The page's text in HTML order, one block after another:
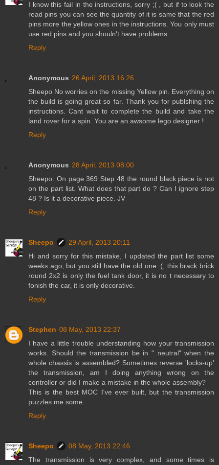
I know this fail in the instructions, sorry ;( , but if to look the
read pins you can see the quantity of it is same that the red
pins more the yellow ones in the instructions. You only must
use red pins and you shouln't have problems.
Reply
Anonymous 26 April, 2013 16:26
Sheepo No worries on the missing Yellow pin. Everything on
the build is going great so far. Thank you for publshing the
instructions. Cant wait to complete the build and take the
land rover for a spin. You are an awsome lego designer !
Reply
Anonymous 28 April, 2013 08:00
Sheepo: On page 369 Step 48 the round black piece is not
on the part list. What does that part do ? Can I ignore step
48 ? Is it a decorative piece. JV
Reply
Sheepo
29 April, 2013 20:11
Hi and sorry for this mistake, I updated the part list some
weeks ago, but you still have the old one :(, this brack brick
round 2x2 is only the fuel tank door, it is no t necessary to
fonish the car, it is only decorative.
Reply
Stephen 08 May, 2013 22:37
I have a little trouble understanding how your transmission
works. Should the transmission be in " neutral" when the
whole chassis is assembled? Sometimes reverse 'locks-up'
the transmission, am I doing anything wrong on the
controller or did I make a mistake in the whole assembly?
This is the best MOC I've ever built, but the transmission
puzzles me some.
Reply
Sheepo
08 May, 2013 22:46
The transmission is very complex, and some times is